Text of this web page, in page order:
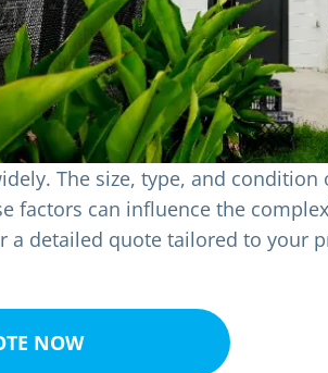
The size, type, and condition
factors can influence the
a detailed quote tailored to your
NOW